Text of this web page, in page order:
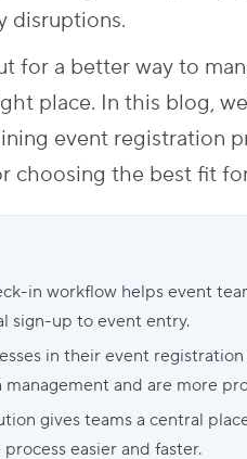
disruptions.
for a better way to
place. In this blog,
event registration
choosing the best fit
in workflow helps event
sign-up to event entry.
in their event
and are more
gives teams a central
easier and faster.